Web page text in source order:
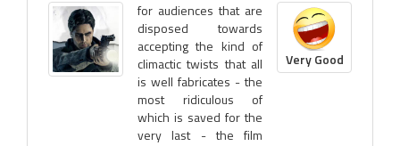
for audiences that are
disposed towards
accepting the kind of
climactic twists that all
is well fabricates - the
most ridiculous of
which is saved for the
very last - the film
Very Good